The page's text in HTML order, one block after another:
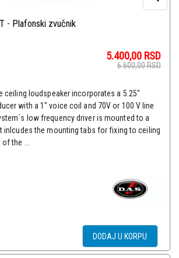
- Plafonski zvučnik
5.400,00 RSD
6.600,00RSD
ceiling loudspeaker incorporates a 5.25"
with a 1" voice coil and 70V or 100 V line
low frequency driver is mounted to a
inlcudes the mounting tabs for fixing to ceiling
the ...
DODAJ U KORPU